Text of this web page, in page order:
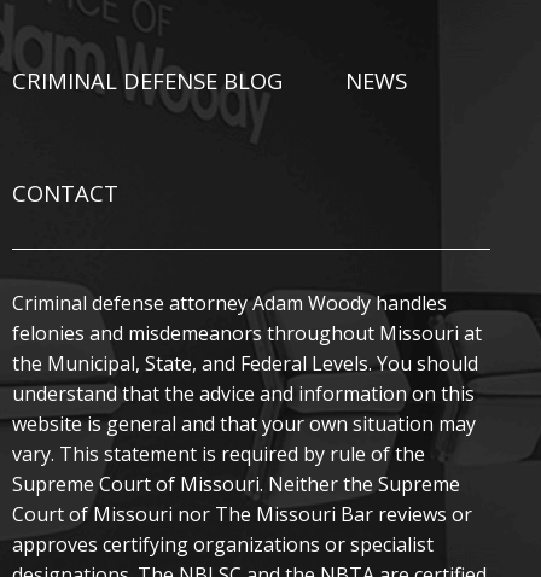
CRIMINAL DEFENSE BLOG NEWS
CONTACT
Criminal defense attorney Adam Woody handles
felonies and misdemeanors throughout Missouri at
the Municipal, State, and Federal Levels. You should
understand that the advice and information on this
website is general and that your own situation may
vary. This statement is required by rule of the
Supreme Court of Missouri. Neither the Supreme
Court of Missouri nor The Missouri Bar reviews or
approves certifying organizations or specialist